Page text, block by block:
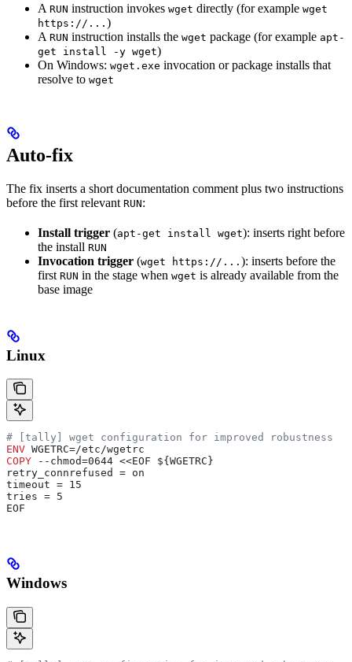
A RUN instruction invokes wget directly (for example wget
https://... )
A RUN instruction installs the wget package (for example apt-
get install -y wget)
On Windows: wget.exe invocation or package installs that
resolve to wget
Auto-fix
The fix inserts a short documentation comment plus two instructions
before the first relevant RUN:
Install trigger (apt-get install wget): inserts right before
the install RUN
Invocation trigger (wget https://... ): inserts before the
first RUN in the stage when wget is already available from the
base image
Linux
# [tally] wget configuration for improved robustness
ENV WGETRC=/etc/wgetrc
COPY --chmod=0644 <<EOF ${WGETRC}
retry_connrefused = on
timeout = 15
tries = 5
EOF
Windows